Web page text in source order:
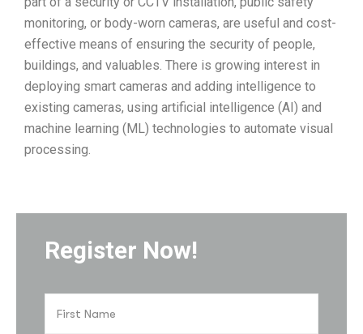
monitoring, or body-worn cameras, are useful and cost-
effective means of ensuring the security of people,
buildings, and valuables. There is growing interest in
deploying smart cameras and adding intelligence to
existing cameras, using artificial intelligence (AI) and
machine learning (ML) technologies to automate visual
processing.
Register Now!